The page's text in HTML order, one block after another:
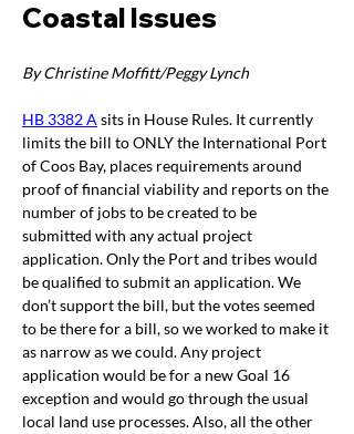
Coastal Issues
By Christine Moffitt/Peggy Lynch
HB 3382 A sits in House Rules. It currently
limits the bill to ONLY the International Port
of Coos Bay, places requirements around
proof of financial viability and reports on the
number of jobs to be created to be
submitted with any actual project
application. Only the Port and tribes would
be qualified to submit an application. We
don’t support the bill, but the votes seemed
to be there for a bill, so we worked to make it
as narrow as we could. Any project
application would be for a new Goal 16
exception and would go through the usual
local land use processes. Also, all the other